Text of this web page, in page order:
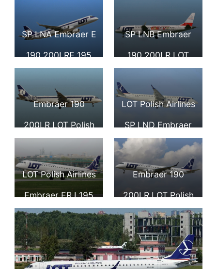
ERJ 190 at
London Heathrow
SP LNA Embraer E
190 200LRE 195
FRA
SP LNB Embraer
190 200LR LOT
Moscow
Embraer 190
200LR LOT Polish
Airlines SP LNC at
Frankfurt Airport
LOT Polish Airlines
SP LND Embraer
ERJ 190 200LR
195LR at
International
Airport
LOT Polish Airlines
Embraer ERJ 195
SP LNE landing at
Chopin Airport
Embraer 190
200LR LOT Polish
Airlines SP LNF at
Barcelona Airport